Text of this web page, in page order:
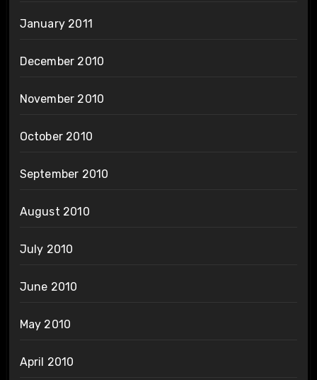
January 2011
December 2010
November 2010
October 2010
September 2010
August 2010
July 2010
June 2010
May 2010
April 2010